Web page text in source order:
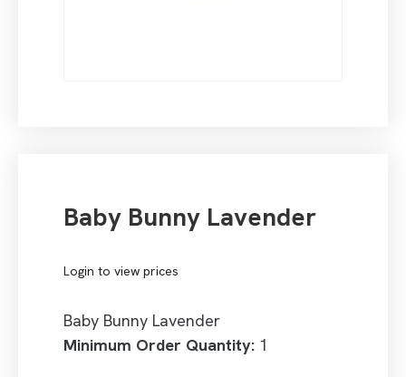
Baby Bunny Lavender
Login to view prices
Baby Bunny Lavender
Minimum Order Quantity: 1